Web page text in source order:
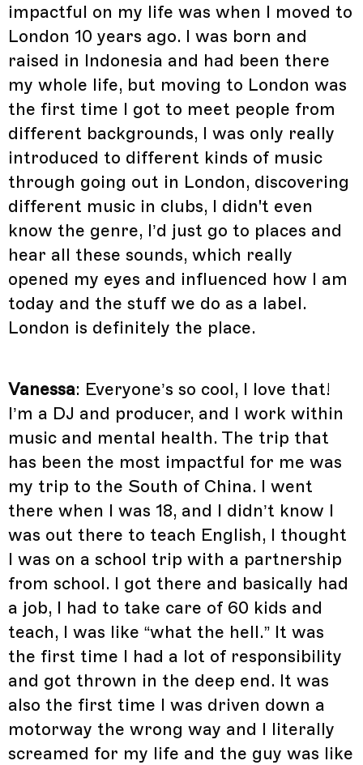
impactful on my life was when I moved to
London 10 years ago. I was born and
raised in Indonesia and had been there
my whole life, but moving to London was
the first time I got to meet people from
different backgrounds, I was only really
introduced to different kinds of music
through going out in London, discovering
different music in clubs, I didn't even
know the genre, I’d just go to places and
hear all these sounds, which really
opened my eyes and influenced how I am
today and the stuff we do as a label.
London is definitely the place.
Vanessa: Everyone’s so cool, I love that!
I’m a DJ and producer, and I work within
music and mental health. The trip that
has been the most impactful for me was
my trip to the South of China. I went
there when I was 18, and I didn’t know I
was out there to teach English, I thought
I was on a school trip with a partnership
from school. I got there and basically had
a job, I had to take care of 60 kids and
teach, I was like “what the hell.” It was
the first time I had a lot of responsibility
and got thrown in the deep end. It was
also the first time I was driven down a
motorway the wrong way and I literally
screamed for my life and the guy was like